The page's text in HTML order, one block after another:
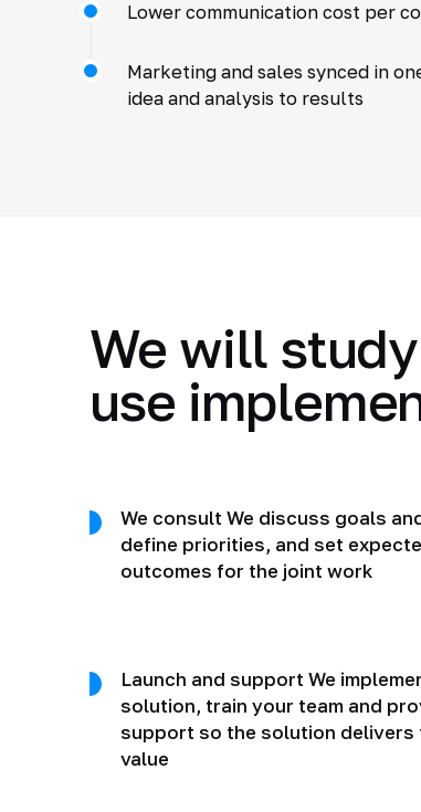
Lower communication cost per
Marketing and sales synced in
idea and analysis to results
We will
use
We consult We discuss goals
define priorities, and set
outcomes for the joint work
Launch and support We
solution, train your team and
support so the solution delivers
value